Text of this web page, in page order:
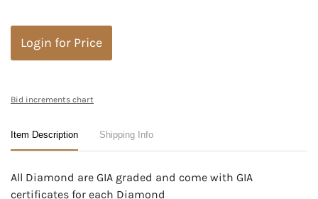
Login for Price
Bid increments chart
Item Description Shipping Info
All Diamond are GIA graded and come with GIA
certificates for each Diamond